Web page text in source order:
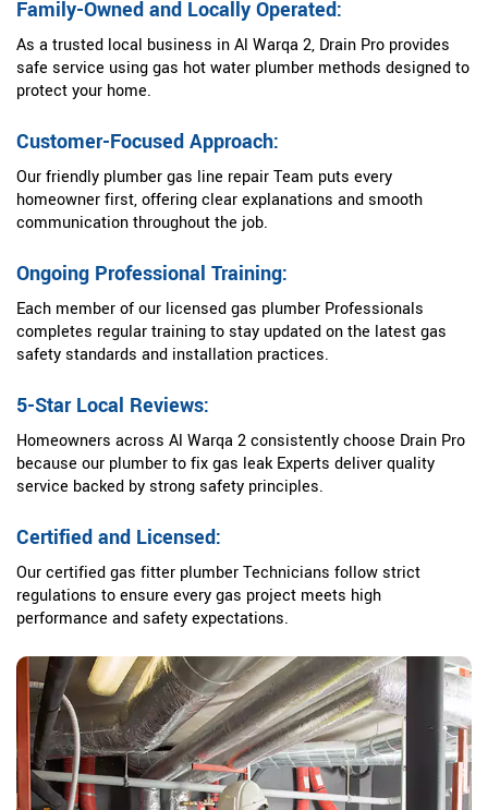
Family-Owned and Locally Operated:
As a trusted local business in Al Warqa 2, Drain Pro provides
safe service using gas hot water plumber methods designed to
protect your home.
Customer-Focused Approach:
Our friendly plumber gas line repair Team puts every
homeowner first, offering clear explanations and smooth
communication throughout the job.
Ongoing Professional Training:
Each member of our licensed gas plumber Professionals
completes regular training to stay updated on the latest gas
safety standards and installation practices.
5-Star Local Reviews:
Homeowners across Al Warqa 2 consistently choose Drain Pro
because our plumber to fix gas leak Experts deliver quality
service backed by strong safety principles.
Certified and Licensed:
Our certified gas fitter plumber Technicians follow strict
regulations to ensure every gas project meets high
performance and safety expectations.